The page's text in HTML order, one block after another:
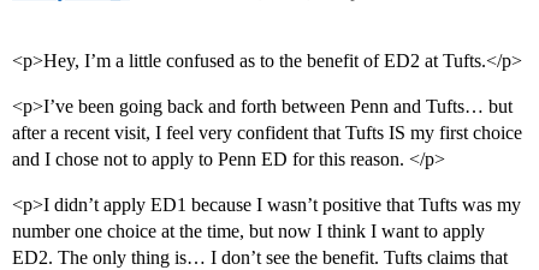
<p>Hey, I’m a little confused as to the benefit of ED2 at Tufts.</p>
<p>I’ve been going back and forth between Penn and Tufts… but
after a recent visit, I feel very confident that Tufts IS my first choice
and I chose not to apply to Penn ED for this reason. </p>
<p>I didn’t apply ED1 because I wasn’t positive that Tufts was my
number one choice at the time, but now I think I want to apply
ED2. The only thing is… I don’t see the benefit. Tufts claims that